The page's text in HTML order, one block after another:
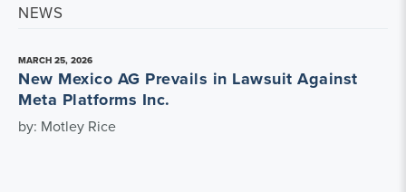
NEWS
MARCH 25, 2026
New Mexico AG Prevails in Lawsuit Against
Meta Platforms Inc.
by: Motley Rice